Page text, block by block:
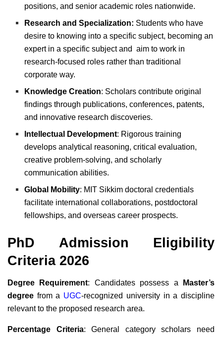
positions, and senior academic roles nationwide.
Research and Specialization: Students who have
desire to knowing into a specific subject, becoming an
expert in a specific subject and aim to work in
research-focused roles rather than traditional
corporate way.
Knowledge Creation: Scholars contribute original
findings through publications, conferences, patents,
and innovative research discoveries.
Intellectual Development: Rigorous training
develops analytical reasoning, critical evaluation,
creative problem-solving, and scholarly
communication abilities.
Global Mobility: MIT Sikkim doctoral credentials
facilitate international collaborations, postdoctoral
fellowships, and overseas career prospects.
PhD Admission Eligibility
Criteria 2026
Degree Requirement: Candidates possess a
Master’s
degree from a UGC-recognized university in a discipline
relevant to the proposed research area.
Percentage Criteria: General category scholars need